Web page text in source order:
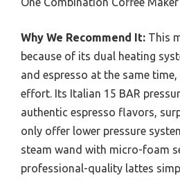
Why We Recommend It: This
because of its dual heating
and espresso at the same
effort. Its Italian 15 BAR
authentic espresso flavors,
only offer lower pressure
steam wand with micro-foam
professional-quality lattes